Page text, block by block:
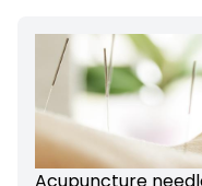
Acupuncture